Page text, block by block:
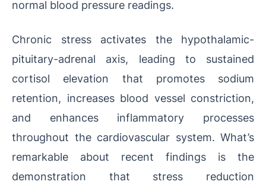
normal blood pressure readings.
Chronic stress activates the hypothalamic-
pituitary-adrenal axis, leading to sustained
cortisol elevation that promotes sodium
retention, increases blood vessel constriction,
and enhances inflammatory processes
throughout the cardiovascular system. What’s
remarkable about recent findings is the
demonstration that stress reduction